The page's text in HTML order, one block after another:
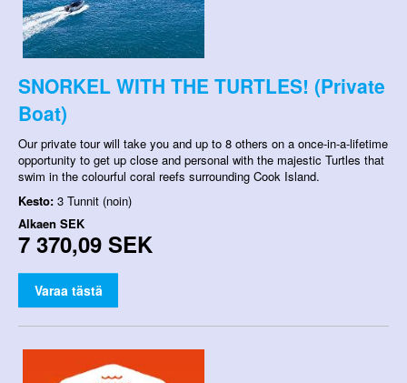
SNORKEL WITH THE TURTLES! (Private
Boat)
Our private tour will take you and up to 8 others on a once-in-a-lifetime
opportunity to get up close and personal with the majestic Turtles that
swim in the colourful coral reefs surrounding Cook Island.
Kesto: 3 Tunnit (noin)
Alkaen SEK
7 370,09 SEK
Varaa tästä